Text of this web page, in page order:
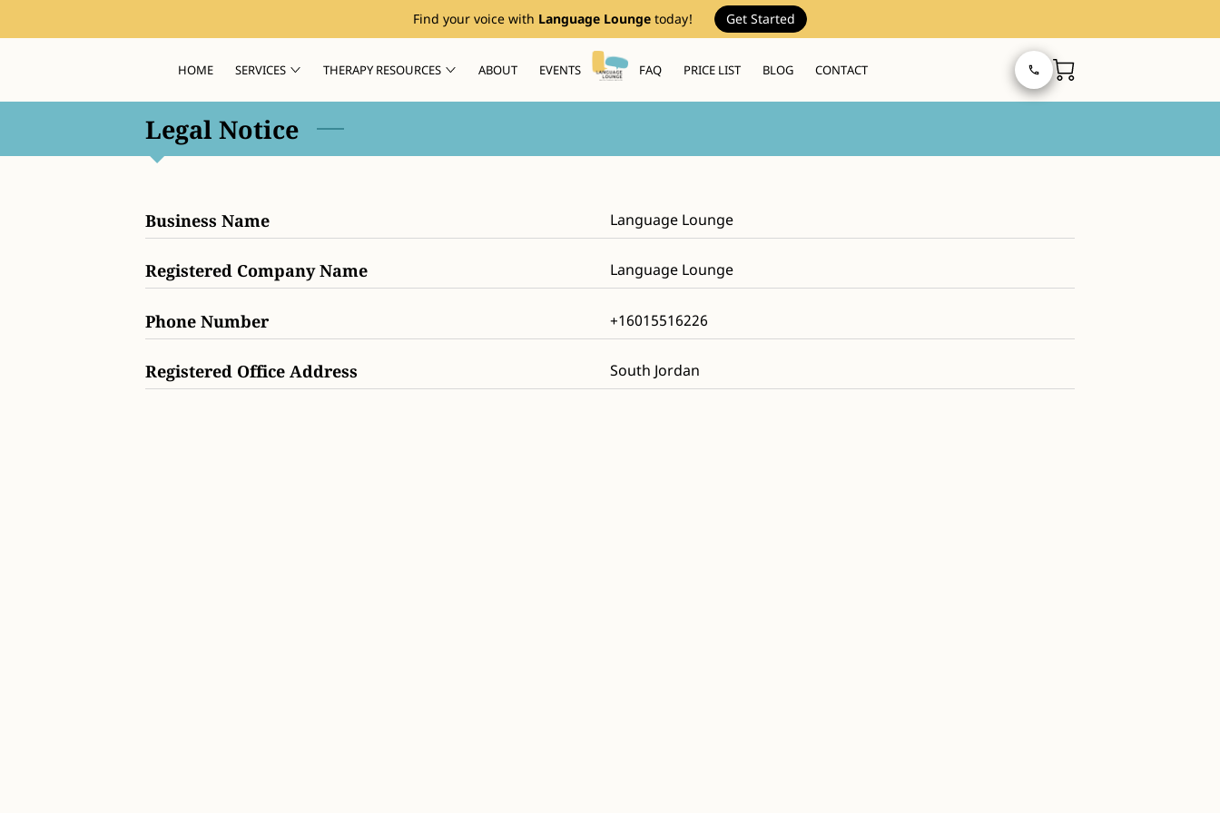
Find your voice with Language Lounge today! Get Started
HOME SERVICES THERAPY RESOURCES ABOUT EVENTS FAQ PRICE LIST BLOG CONTACT
Legal Notice
Business Name Language Lounge
Registered Company Name Language Lounge
Phone Number +16015516226
Registered Office Address South Jordan